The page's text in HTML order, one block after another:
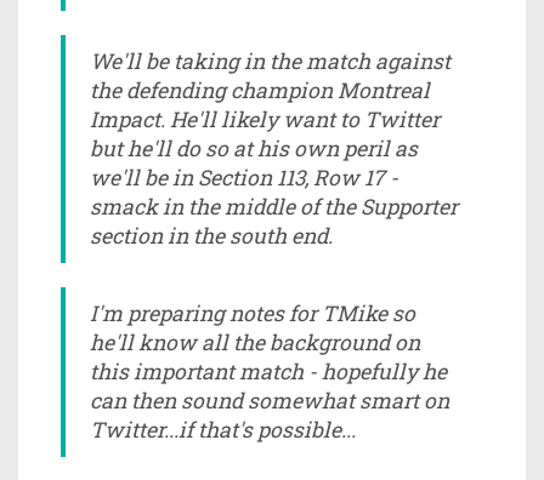
We'll be taking in the match against
the defending champion Montreal
Impact. He'll likely want to Twitter
but he'll do so at his own peril as
we'll be in Section 113, Row 17 -
smack in the middle of the Supporter
section in the south end.
I'm preparing notes for TMike so
he'll know all the background on
this important match - hopefully he
can then sound somewhat smart on
Twitter...if that's possible...